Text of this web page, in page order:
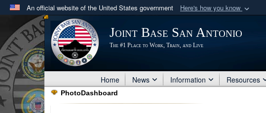
An official website of the United States government Here's how you know
Official websites use .mil
A .milwebsite belongs to an official U.S. Department of Defense
in the United States.
Joint Base San Antonio
The #1 Place to Work, Train, and Live
Home News Information Resources
PhotoDashboard